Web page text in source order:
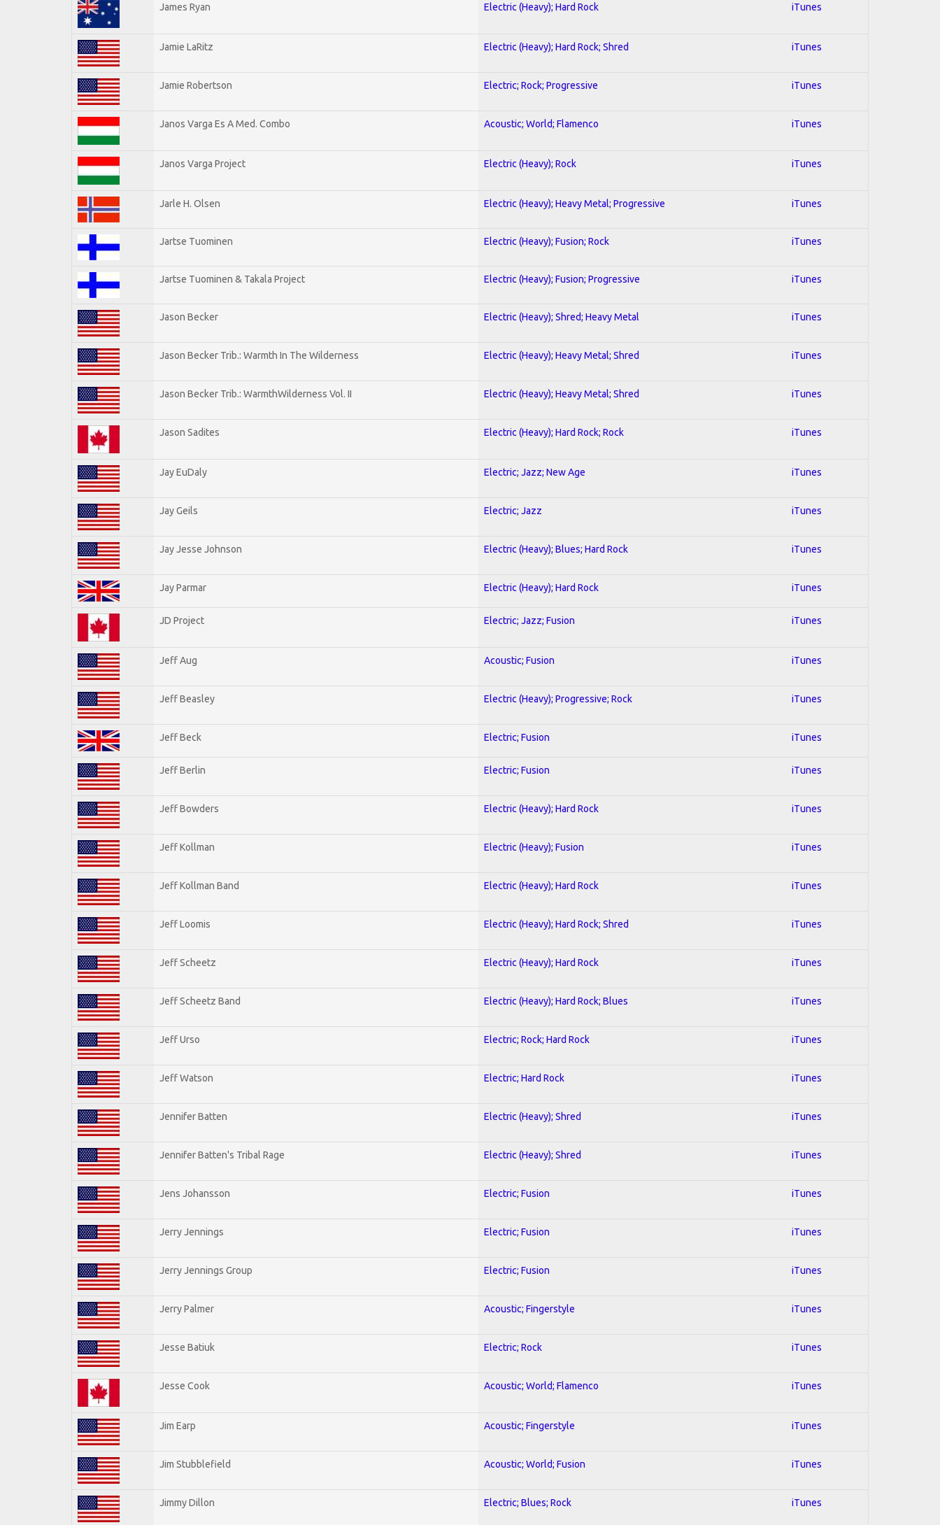
James Ryan Electric (Heavy); Hard Rock iTunes
Jamie LaRitz Electric (Heavy); Hard Rock; Shred iTunes
Jamie Robertson Electric; Rock; Progressive iTunes
Janos Varga Es A Med. Combo Acoustic; World; Flamenco iTunes
Janos Varga Project Electric (Heavy); Rock iTunes
Jarle H. Olsen Electric (Heavy); Heavy Metal; Progressive iTunes
Jartse Tuominen Electric (Heavy); Fusion; Rock iTunes
Jartse Tuominen & Takala Project Electric (Heavy); Fusion; Progressive iTunes
Jason Becker Electric (Heavy); Shred; Heavy Metal iTunes
Jason Becker Trib.: Warmth In The Wilderness Electric (Heavy); Heavy Metal; Shred iTunes
Jason Becker Trib.: WarmthWilderness Vol. II Electric (Heavy); Heavy Metal; Shred iTunes
Jason Sadites Electric (Heavy); Hard Rock; Rock iTunes
Jay EuDaly Electric; Jazz; New Age iTunes
Jay Geils Electric; Jazz iTunes
Jay Jesse Johnson Electric (Heavy); Blues; Hard Rock iTunes
Jay Parmar Electric (Heavy); Hard Rock iTunes
JD Project Electric; Jazz; Fusion iTunes
Jeff Aug Acoustic; Fusion iTunes
Jeff Beasley Electric (Heavy); Progressive; Rock iTunes
Jeff Beck Electric; Fusion iTunes
Jeff Berlin Electric; Fusion iTunes
Jeff Bowders Electric (Heavy); Hard Rock iTunes
Jeff Kollman Electric (Heavy); Fusion iTunes
Jeff Kollman Band Electric (Heavy); Hard Rock iTunes
Jeff Loomis Electric (Heavy); Hard Rock; Shred iTunes
Jeff Scheetz Electric (Heavy); Hard Rock iTunes
Jeff Scheetz Band Electric (Heavy); Hard Rock; Blues iTunes
Jeff Urso Electric; Rock; Hard Rock iTunes
Jeff Watson Electric; Hard Rock iTunes
Jennifer Batten Electric (Heavy); Shred iTunes
Jennifer Batten's Tribal Rage Electric (Heavy); Shred iTunes
Jens Johansson Electric; Fusion iTunes
Jerry Jennings Electric; Fusion iTunes
Jerry Jennings Group Electric; Fusion iTunes
Jerry Palmer Acoustic; Fingerstyle iTunes
Jesse Batiuk Electric; Rock iTunes
Jesse Cook Acoustic; World; Flamenco iTunes
Jim Earp Acoustic; Fingerstyle iTunes
Jim Stubblefield Acoustic; World; Fusion iTunes
Jimmy Dillon Electric; Blues; Rock iTunes